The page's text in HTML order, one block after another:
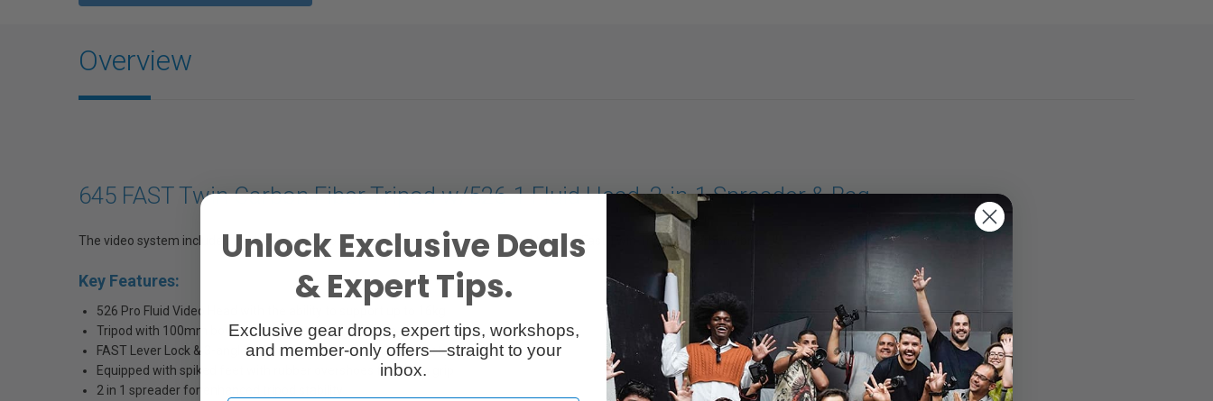
Overview
645 FAST Twin Carbon Fiber Tripod w/526-1 Fluid Head, 2-in-1 Spreader & Bag
The video system includes the Manfrotto 526 Professional Fluid Video Head and the 645 Fast Twin Tripod in carbon fibre.
Key Features:
526 Pro Fluid Video Head with the ability to support up to 16kg
Tripod with 100mm bowl and compatible with 75mm adapter
FAST Lever Lock & 3-angle selection mechanism for easy set up
Equipped with spiked feet with rubber overshoes for a firm grip
2 in 1 spreader for enhanced tripod stability
Unlock Exclusive Deals
& Expert Tips.
Exclusive gear drops, expert tips, workshops,
and member-only offers—straight to your
inbox.